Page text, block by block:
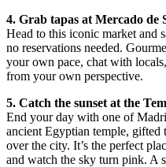
4. Grab tapas at Mercado de
Head to this iconic market and
no reservations needed.
your own pace, chat with
from your own perspective.
5. Catch the sunset at the
End your day with one of
ancient Egyptian temple,
over the city. It’s the perfect
and watch the sky turn pink. A